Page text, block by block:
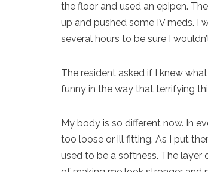
the floor and used an epipen.
up and pushed some IV meds. I
several hours to be sure I
The resident asked if I knew
funny in the way that terrifying
My body is so different now. In
too loose or ill fitting. As I put
used to be a softness. The layer